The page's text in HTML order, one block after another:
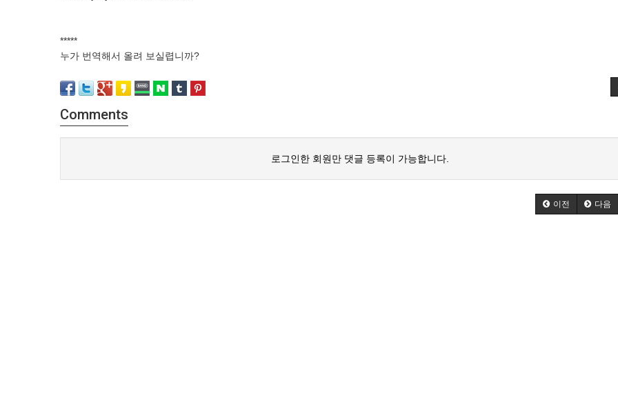
*****
누가 번역해서 올려 보실렵니까?
Comments
로그인한 회원만 댓글 등록이 가능합니다.
이전 다음